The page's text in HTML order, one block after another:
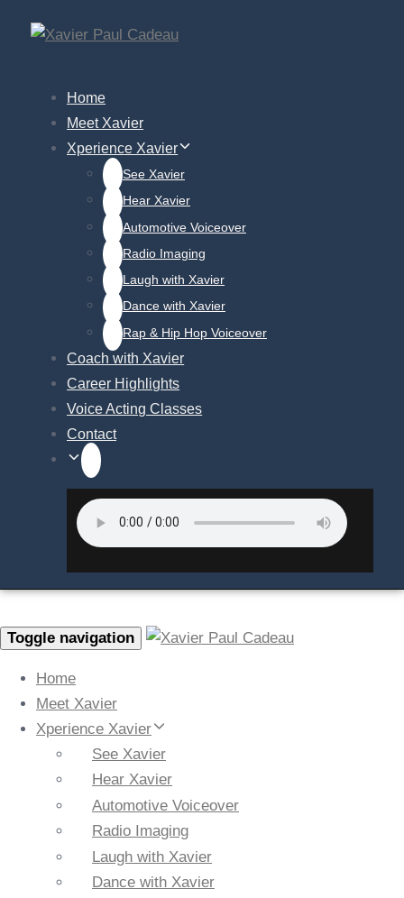
links
Skip
navigation
Skip
Home
Meet Xavier
Xperience Xavier
See Xavier
Hear Xavier
Automotive Voiceover
Radio Imaging
Laugh with Xavier
Dance with Xavier
Rap & Hip Hop Voiceover
Coach with Xavier
Career Highlights
Voice Acting Classes
Contact
Toggle navigation
Home
Meet Xavier
Xperience Xavier
See Xavier
Hear Xavier
Automotive Voiceover
Radio Imaging
Laugh with Xavier
Dance with Xavier